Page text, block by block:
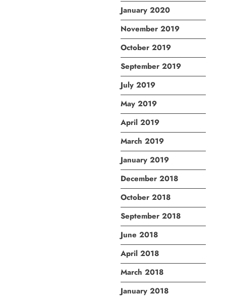
January 2020
November 2019
October 2019
September 2019
July 2019
May 2019
April 2019
March 2019
January 2019
December 2018
October 2018
September 2018
June 2018
April 2018
March 2018
January 2018